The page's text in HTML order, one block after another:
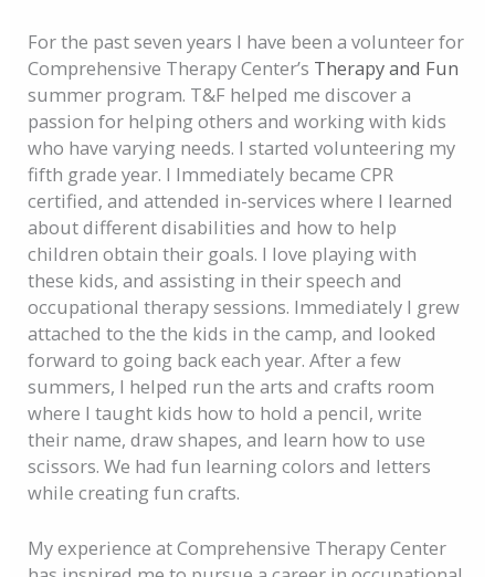
For the past seven years I have been a volunteer for
Comprehensive Therapy Center’s Therapy and Fun
summer program. T&F helped me discover a
passion for helping others and working with kids
who have varying needs. I started volunteering my
fifth grade year. I Immediately became CPR
certified, and attended in-services where I learned
about different disabilities and how to help
children obtain their goals. I love playing with
these kids, and assisting in their speech and
occupational therapy sessions. Immediately I grew
attached to the the kids in the camp, and looked
forward to going back each year. After a few
summers, I helped run the arts and crafts room
where I taught kids how to hold a pencil, write
their name, draw shapes, and learn how to use
scissors. We had fun learning colors and letters
while creating fun crafts.
My experience at Comprehensive Therapy Center